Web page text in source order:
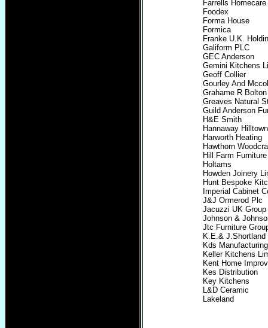
Farrells
Foodex
Forma House
Formica
Franke U.K.
Galiform PLC
GEC Anderson
Gemini Kitchens
Geoff Collier
Gourley And
Grahame R
Greaves Natural
Guild Anderson
H&E Smith
Hannaway
Harworth Heating
Hawthorn
Hill Farm Furniture
Holtams
Howden Joinery
Hunt Bespoke
Imperial Cabinet
J&J Ormerod Plc
Jacuzzi UK Group
Johnson &
Jtc Furniture
K.E.&
Kds Manufacturing
Keller Kitchens
Kent Home
Kes Distribution
Key Kitchens
L&D Ceramic
Lakeland